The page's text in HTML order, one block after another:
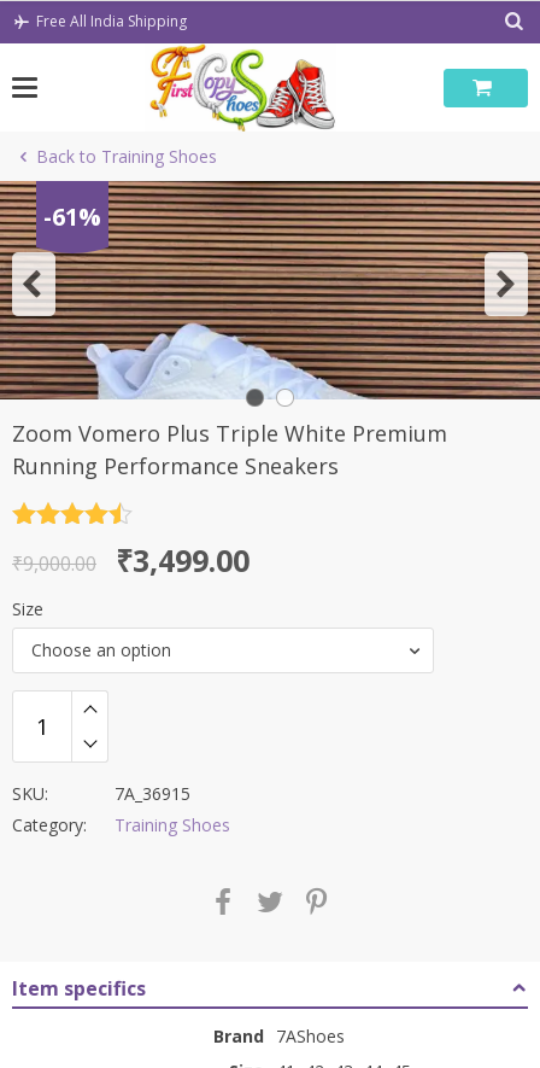
Skip
Free All India Shipping
Back to Training Shoes
-61%
Zoom Vomero Plus Triple White Premium
Running Performance Sneakers
out of 5
₹9,000.00
Original
price
was:
₹9,000.00.
₹3,499.00
Current
price
is:
₹3,499.00.
Size
Choose an option
SKU:
7A_36915
Category:
Training Shoes
Item specifics
Brand 7AShoes